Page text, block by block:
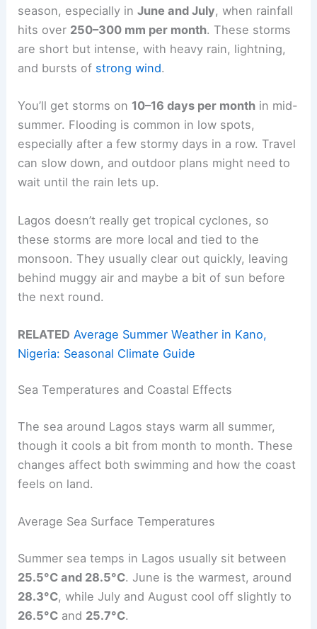
season, especially inJune and July, when rainfall
hits over 250–300 mm per month. These storms
are short but intense, with heavy rain, lightning,
and bursts of strong wind.
You’ll get storms on 10–16 days per month in mid-
summer. Flooding is common in low spots,
especially after a few stormy days in a row. Travel
can slow down, and outdoor plans might need to
wait until the rain lets up.
Lagos doesn’t really get tropical cyclones, so
these storms are more local and tied to the
monsoon. They usually clear out quickly, leaving
behind muggy air and maybe a bit of sun before
the next round.
RELATED Average Summer Weather in Kano,
Nigeria: Seasonal Climate Guide
Sea Temperatures and Coastal Effects
The sea around Lagos stays warm all summer,
though it cools a bit from month to month. These
changes affect both swimming and how the coast
feels on land.
Average Sea Surface Temperatures
Summer sea temps in Lagos usually sit between
25.5°C and 28.5°C. June is the warmest, around
28.3°C, while July and August cool off slightly to
26.5°C and 25.7°C.